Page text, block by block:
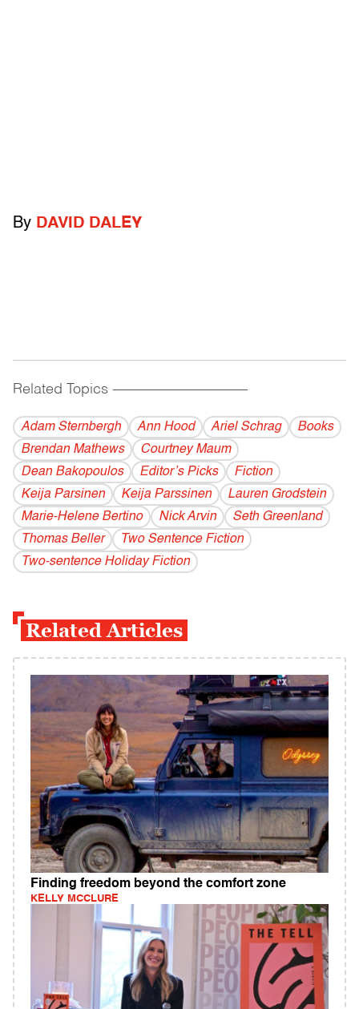
By DAVID DALEY
Related Topics ------------------------------------------
Adam Sternbergh Ann Hood Ariel Schrag
Books
Brendan Mathews
Courtney Maum
Dean Bakopoulos
Editor’s Picks
Fiction
Keija Parsinen
Keija Parssinen
Lauren Grodstein
Marie-Helene Bertino
Nick Arvin
Seth Greenland
Thomas Beller
Two Sentence Fiction
Two-sentence Holiday Fiction
Related Articles
Finding freedom beyond the comfort zone
KELLY MCCLURE